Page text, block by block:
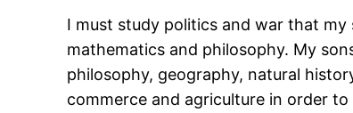
I must study politics and war that
mathematics and philosophy. My
philosophy, geography, natural
commerce and agriculture in order